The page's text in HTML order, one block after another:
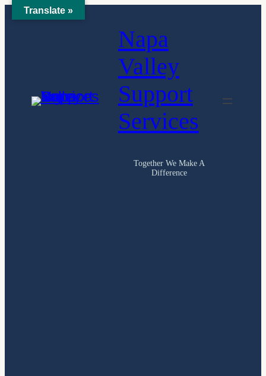
Skip
Napa
Valley
Support
Services
Together We Make A
Difference
Translate »